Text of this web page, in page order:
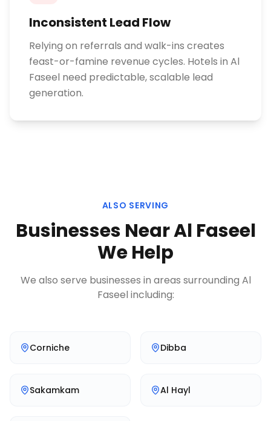
Inconsistent Lead Flow
Relying on referrals and walk-ins creates
feast-or-famine revenue cycles. Hotels in Al
Faseel need predictable, scalable lead
generation.
ALSO SERVING
Businesses NearAl Faseel
We Help
We also serve businesses in areas surrounding Al
Faseel including:
Corniche Dibba
Sakamkam Al Hayl